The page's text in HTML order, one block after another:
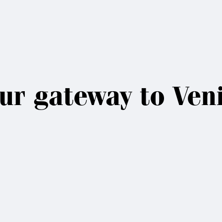
gateway to